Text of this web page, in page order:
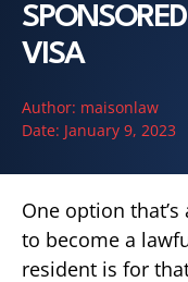
SPONSORED
VISA
Author: maisonlaw
Date: January 9, 2023
One option
to become a
resident is for